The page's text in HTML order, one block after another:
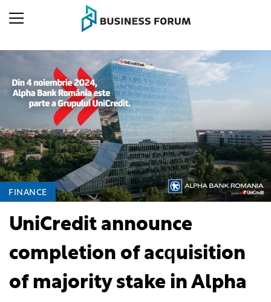
FINANCE
UniCredit announce
completion of acquisition
of majority stake in Alpha